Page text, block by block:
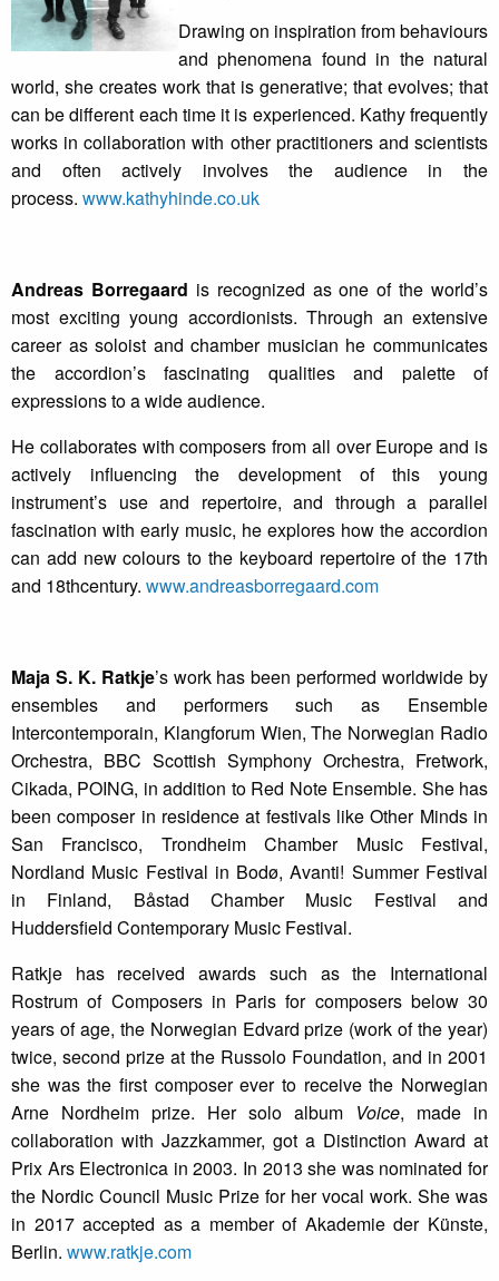
Drawing on inspiration from behaviours
and phenomena found in the natural
world, she creates work that is generative; that evolves; that
can be different each time it is experienced. Kathy frequently
works in collaboration with other practitioners and scientists
and often actively involves the audience in the
process. www.kathyhinde.co.uk
Andreas Borregaard is recognized as one of the world’s
most exciting young accordionists. Through an extensive
career as soloist and chamber musician he communicates
the accordion’s fascinating qualities and palette of
expressions to a wide audience.
He collaborates with composers from all over Europe and is
actively influencing the development of this young
instrument’s use and repertoire, and through a parallel
fascination with early music, he explores how the accordion
can add new colours to the keyboard repertoire of the 17th
and 18thcentury. www.andreasborregaard.com
Maja S. K. Ratkje’s work has been performed worldwide by
ensembles and performers such as Ensemble
Intercontemporain, Klangforum Wien, The Norwegian Radio
Orchestra, BBC Scottish Symphony Orchestra, Fretwork,
Cikada, POING, in addition to Red Note Ensemble. She has
been composer in residence at festivals like Other Minds in
San Francisco, Trondheim Chamber Music Festival,
Nordland Music Festival in Bodø, Avanti! Summer Festival
in Finland, Båstad Chamber Music Festival and
Huddersfield Contemporary Music Festival.
Ratkje has received awards such as the International
Rostrum of Composers in Paris for composers below 30
years of age, the Norwegian Edvard prize (work of the year)
twice, second prize at the Russolo Foundation, and in 2001
she was the first composer ever to receive the Norwegian
Arne Nordheim prize. Her solo album Voice, made in
collaboration with Jazzkammer, got a Distinction Award at
Prix Ars Electronica in 2003. In 2013 she was nominated for
the Nordic Council Music Prize for her vocal work. She was
in 2017 accepted as a member of Akademie der Künste,
Berlin. www.ratkje.com